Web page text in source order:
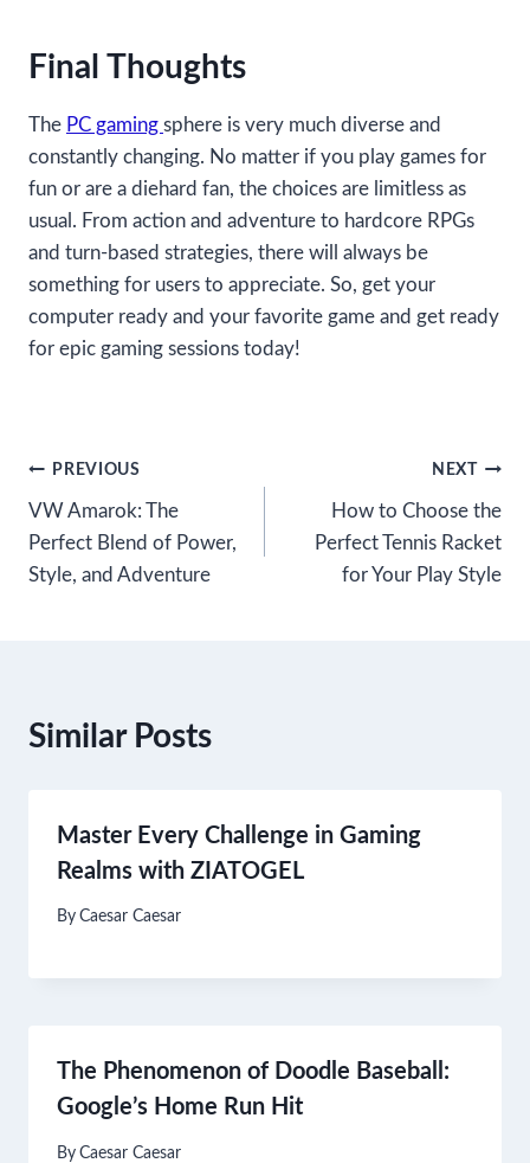
Final Thoughts
The PC gaming sphere is very much diverse and
constantly changing. No matter if you play games for
fun or are a diehard fan, the choices are limitless as
usual. From action and adventure to hardcore RPGs
and turn-based strategies, there will always be
something for users to appreciate. So, get your
computer ready and your favorite game and get ready
for epic gaming sessions today!
Post
navigation
PREVIOUS
VW Amarok: The
Perfect Blend of Power,
Style, and Adventure
NEXT
How to Choose the
Perfect Tennis Racket
for Your Play Style
Similar Posts
Master Every Challenge in Gaming
Realms with ZIATOGEL
By Caesar Caesar
The Phenomenon of Doodle Baseball:
Google’s Home Run Hit
By Caesar Caesar